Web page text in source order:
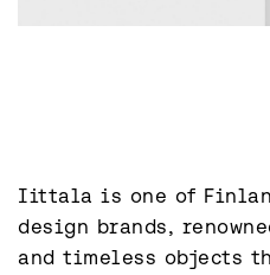
Iittala is one of
design brands,
and timeless objects